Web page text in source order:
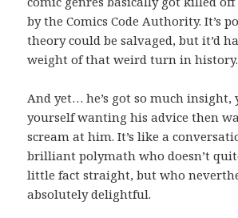
by the Comics Code Authority. It’s
theory could be salvaged, but it’d
weight of that weird turn in history.
And yet… he’s got so much insight,
yourself wanting his advice then
scream at him. It’s like a
brilliant polymath who doesn’t
little fact straight, but who
absolutely delightful.